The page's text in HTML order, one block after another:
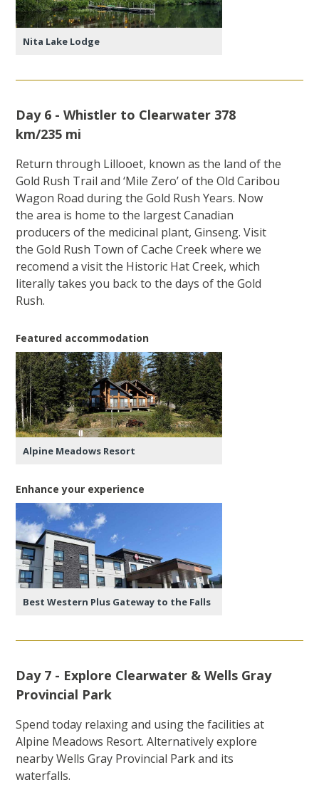
Nita Lake Lodge
Day 6 - Whistler to Clearwater 378
km/235 mi
Return through Lillooet, known as the land of the
Gold Rush Trail and ‘Mile Zero’ of the Old Caribou
Wagon Road during the Gold Rush Years. Now
the area is home to the largest Canadian
producers of the medicinal plant, Ginseng. Visit
the Gold Rush Town of Cache Creek where we
recomend a visit the Historic Hat Creek, which
literally takes you back to the days of the Gold
Rush.
Featured accommodation
Alpine Meadows Resort
Enhance your experience
Best Western Plus Gateway to the Falls
Day 7 - Explore Clearwater & Wells Gray
Provincial Park
Spend today relaxing and using the facilities at
Alpine Meadows Resort. Alternatively explore
nearby Wells Gray Provincial Park and its
waterfalls.